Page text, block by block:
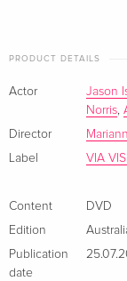
PRODUCT DETAILS
Actor Jason
Norris,
Director
Label
VIA
Content
DVD
Edition
Publication
date